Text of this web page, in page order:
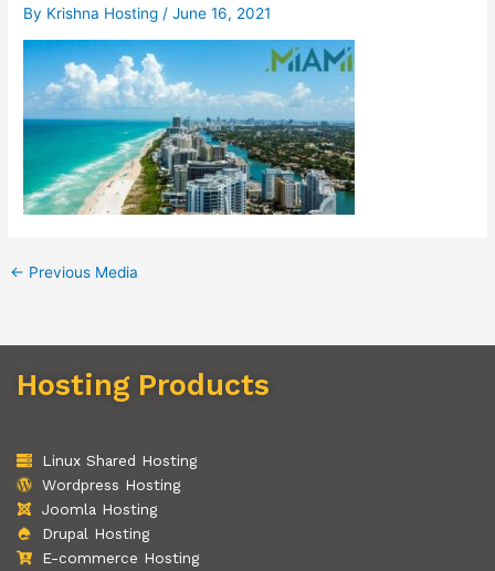
By Krishna Hosting/June 16, 2021
← Previous Media
Hosting Products
Linux Shared Hosting
Wordpress Hosting
Joomla Hosting
Drupal Hosting
E-commerce Hosting